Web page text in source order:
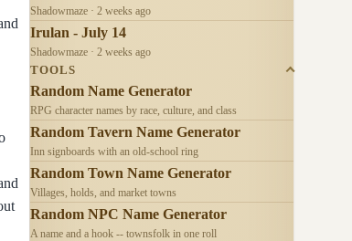
Shadowmaze · 2 weeks ago
Irulan - July 14
Shadowmaze · 2 weeks ago
TOOLS
Random Name Generator
RPG character names by race, culture, and class
Random Tavern Name Generator
Inn signboards with an old-school ring
Random Town Name Generator
Villages, holds, and market towns
Random NPC Name Generator
A name and a hook -- townsfolk in one roll